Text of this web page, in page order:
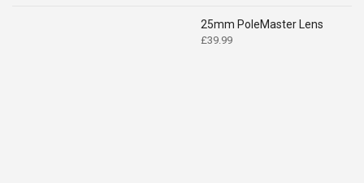
25mm PoleMaster Lens
£39.99